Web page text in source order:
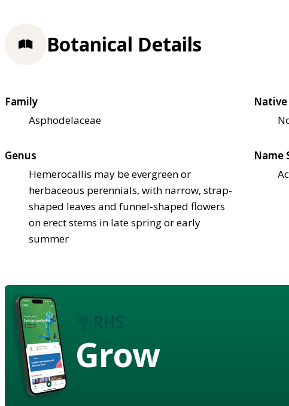
Botanical Details
Family
Asphodelaceae
Genus
Hemerocallis may be evergreen or
herbaceous perennials, with narrow, strap-
shaped leaves and funnel-shaped flowers
on erect stems in late spring or early
summer
Name
Grow